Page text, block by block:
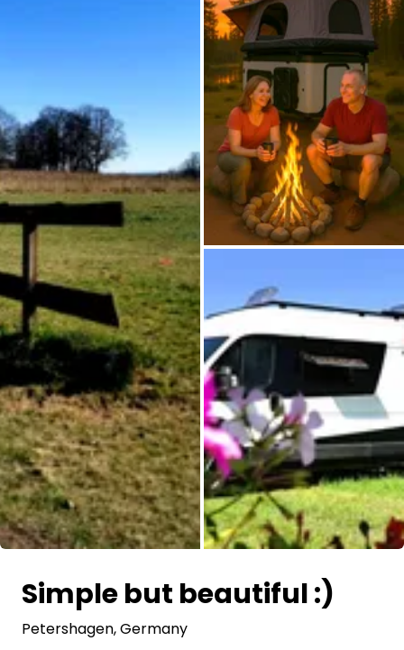
Simple but beautiful :)
Petershagen, Germany